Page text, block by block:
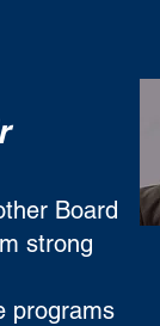
Board
strong
programs